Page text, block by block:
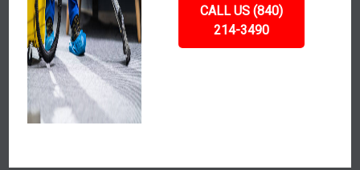
CALL US (840)
214-3490